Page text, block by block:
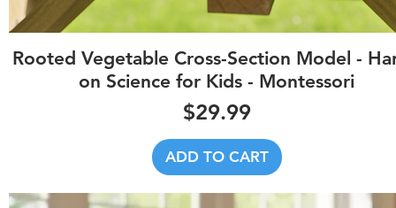
Quick View
Rooted Vegetable Cross-Section Model -
on Science for Kids - Montessori
Price
$29.99
ADD TO CART